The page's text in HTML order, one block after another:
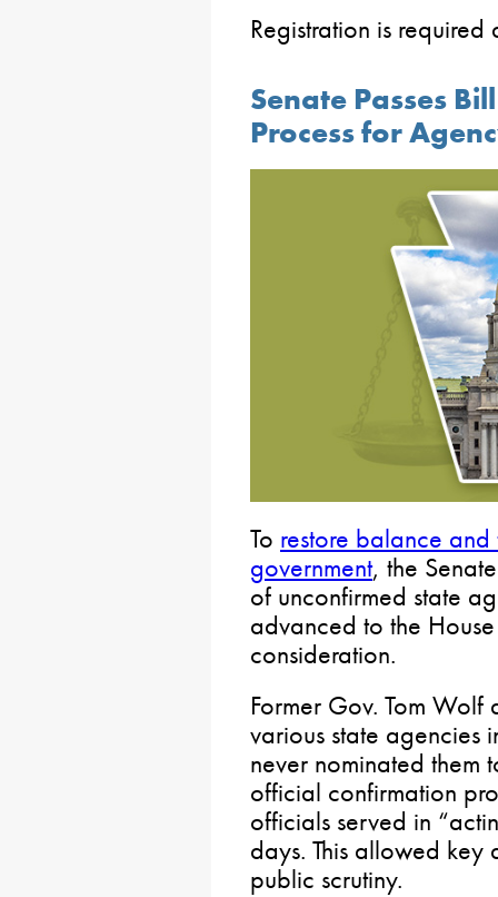
Registration is
Senate Passes
Process for
To restore balance and
government, the
of unconfirmed state
advanced to the
consideration.
Former Gov. Tom
various state agencies
never nominated them
official confirmation
officials served in
days. This allowed key
public scrutiny.